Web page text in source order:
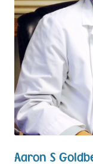
Aaron S